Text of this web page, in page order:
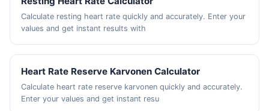
Calculate resting heart rate quickly and accurately. Enter your
values and get instant results with
Heart Rate Reserve Karvonen Calculator
Calculate heart rate reserve karvonen quickly and accurately.
Enter your values and get instant resu